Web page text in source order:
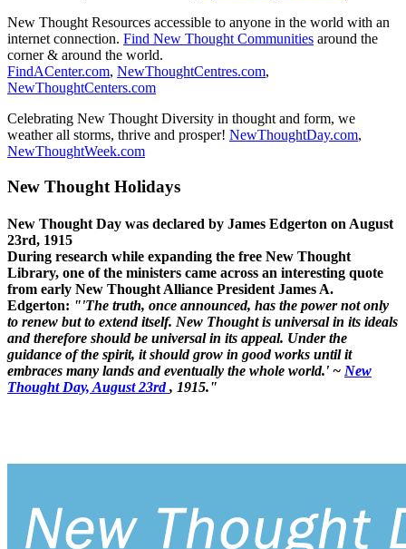
New Thought Resources accessible to anyone in the world with an
internet connection. Find New Thought Communities around the
corner & around the world.
FindACenter.com, NewThoughtCentres.com,
NewThoughtCenters.com
Celebrating New Thought Diversity in thought and form, we
weather all storms, thrive and prosper! NewThoughtDay.com,
NewThoughtWeek.com
New Thought Holidays
New Thought Day was declared by James Edgerton on August
23rd, 1915
During research while expanding the free New Thought
Library, one of the ministers came across an interesting quote
from early New Thought Alliance President James A.
Edgerton: "'The truth, once announced, has the power not only
to renew but to extend itself. New Thought is universal in its ideals
and therefore should be universal in its appeal. Under the
guidance of the spirit, it should grow in good works until it
embraces many lands and eventually the whole world.' ~ New
Thought Day, August 23rd, 1915."